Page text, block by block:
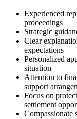
Experienced
proceedings
Strategic
Clear
expectations
Personalized
situation
Attention to
support
Focus on
settlement
Compassionate